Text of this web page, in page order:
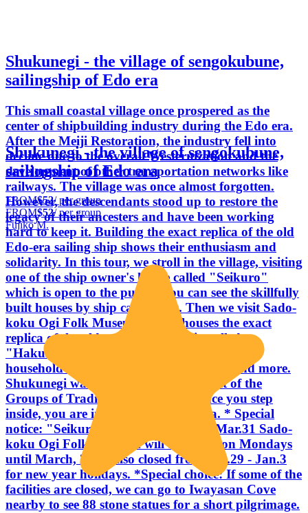
Shukunegi - the village of sengokubune,
sailingship of Edo era
This small coastal village once prospered as the
center of shipbuilding industry during the Edo era.
After the Meiji Restoration, the industry fell into
decline due to the overall Westernization and the
development of other transportation networks like
railways. The village was once almost forgotten.
However, the descendants stood up to restore the
legacy of their ancesters and have been working
hard to keep it. Building the exact replica of the old
Edo-era sailing ship shows their enthusiasm and
solidarity. In this tour, we stroll in the village, visiting
one of the ship owner's house called "Seikuro"
which is open to the public. You can see the skillfully
built houses by ship carpenters. Then we visit Sado-
koku Ogi Folk Museum which houses the exact
replica of the old sengokubune ship called
"Hakusan-maru", thousands of folkcrafts,
household utensils, ship carpenters tools and more.
Shukunegi was registered as the district of the
Groups of Traditional Buildings. Once you step
inside, you are in the maze of Edo era. * Special
notice: "Seikuro" will be closed until Mar.31 Sado-
koku Ogi Folk Museum will be closed on Mondays
until March, 2016 Also closed from Dec.29 - Jan.3
for new year holidays. *Special choice: If some of the
facilities are closed, we can go to Iwayasan Cove
nearby to see 88 stone statues for a short pilgrimage.
Shukunegi - the village of sengokubune,
sailingship of Edo era
FROM$52/ per group
FROM$52/ per group
Fujiko M.